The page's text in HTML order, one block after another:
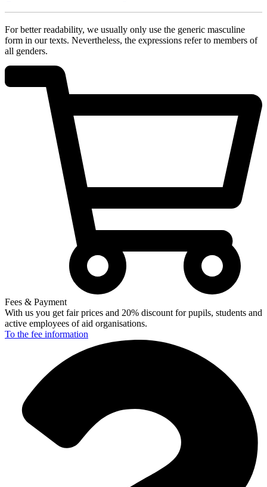
For better readability, we usually only use the generic masculine
form in our texts. Nevertheless, the expressions refer to members of
all genders.
Fees & Payment
With us you get fair prices and 20% discount for pupils, students and
active employees of aid organisations.
To the fee information